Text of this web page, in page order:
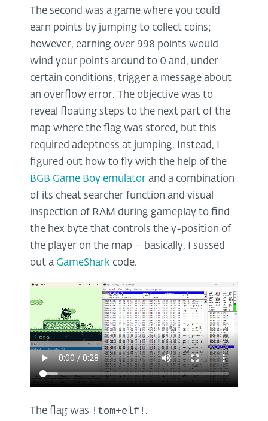
The second was a game where you could
earn points by jumping to collect coins;
however, earning over 998 points would
wind your points around to 0 and, under
certain conditions, trigger a message about
an overflow error. The objective was to
reveal floating steps to the next part of the
map where the flag was stored, but this
required adeptness at jumping. Instead, I
figured out how to fly with the help of the
BGB Game Boy emulator and a combination
of its cheat searcher function and visual
inspection of RAM during gameplay to find
the hex byte that controls the y-position of
the player on the map – basically, I sussed
out a GameShark code.
The flag was !tom+elf! .